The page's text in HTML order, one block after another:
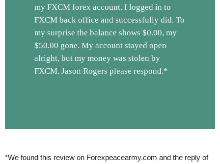
my FXCM forex account. I logged in to
FXCM back office and successfully did. To
my surprise the balance shows $0.00, my
$50.00 gone. My account stayed open
alright, but my money was stolen by
FXCM. Jason Rogers please respond.*
*We found this review on Forexpeacearmy.com and the reply of